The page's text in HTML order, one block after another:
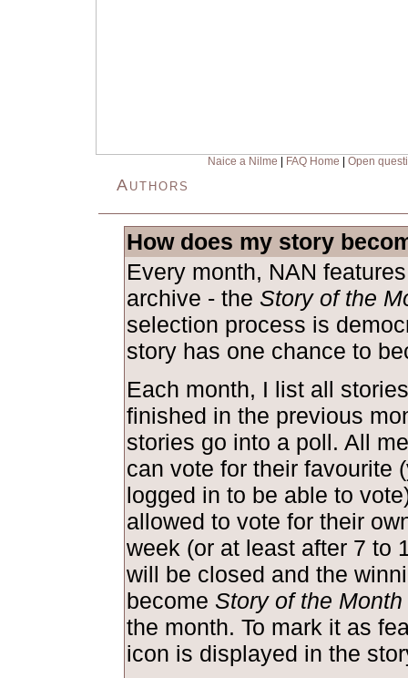
Naice a Nilme FAQ Home Open
Authors
How does my story
Every month, NAN
archive - the Story of the
selection process is
story has one chance to
Each month, I list all
finished in the previous
stories go into a poll. All
can vote for their favourite
logged in to be able to
allowed to vote for their
week (or at least after 7 to
will be closed and the
become Story of the Month
the month. To mark it as
icon is displayed in the